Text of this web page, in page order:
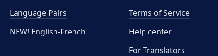
Language Pairs
NEW! English-French
Terms of Service
Help center
For Translators